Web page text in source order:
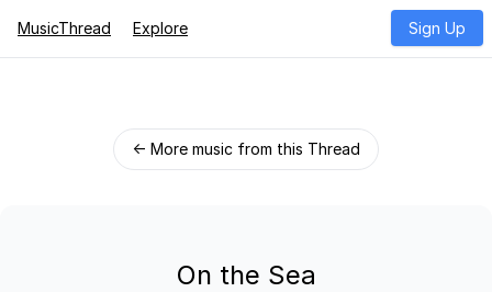
MusicThread Explore Sign Up
← More music from this Thread
On the Sea